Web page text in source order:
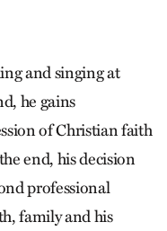
and singing at
he gains
of Christian faith
end, his decision
profes­sional
family and his